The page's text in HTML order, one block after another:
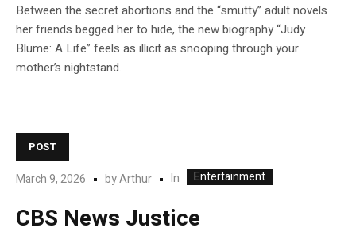
Between the secret abortions and the “smutty” adult novels
her friends begged her to hide, the new biography “Judy
Blume: A Life” feels as illicit as snooping through your
mother’s nightstand.
POST
March 9, 2026 byArthur In Entertainment
CBS News Justice